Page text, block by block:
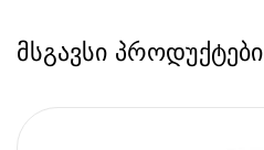
მსგავსი პროდუქტები